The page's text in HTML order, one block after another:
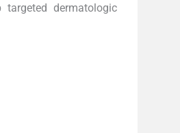
dermatologic